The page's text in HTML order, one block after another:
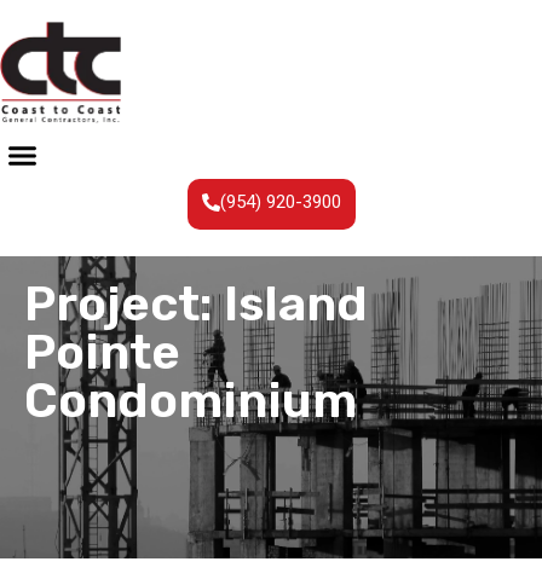
(954) 920-3900
Project: Island
Pointe
Condominium